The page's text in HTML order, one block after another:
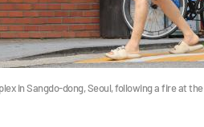
in Sangdo-dong, Seoul, following a fire at the